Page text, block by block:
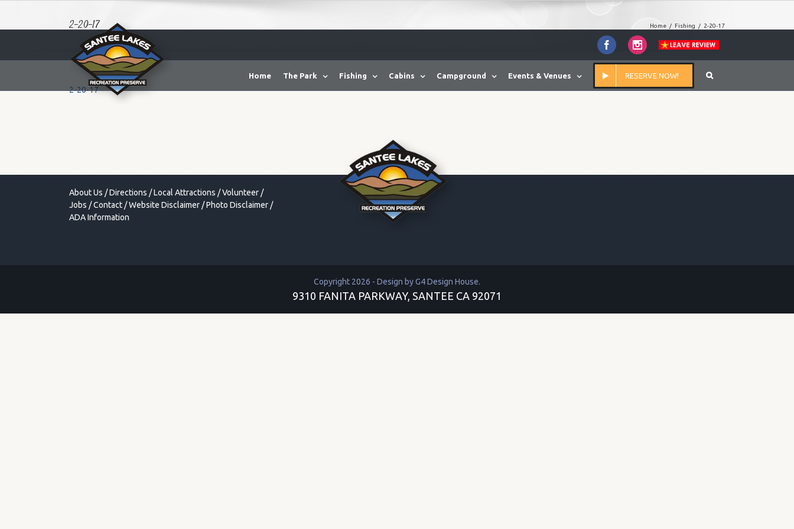
Facebook Instagram
Home The Park Fishing Cabins Campground Events & Venues RESERVE NOW!
2-20-17 Home / Fishing / 2-20-17
2-20-17
About Us /Directions /Local Attractions /Volunteer /
Jobs /Contact /Website Disclaimer /Photo Disclaimer /
ADA Information
Copyright 2026 - Design byG4 Design House.
9310 FANITA PARKWAY, SANTEE CA 92071